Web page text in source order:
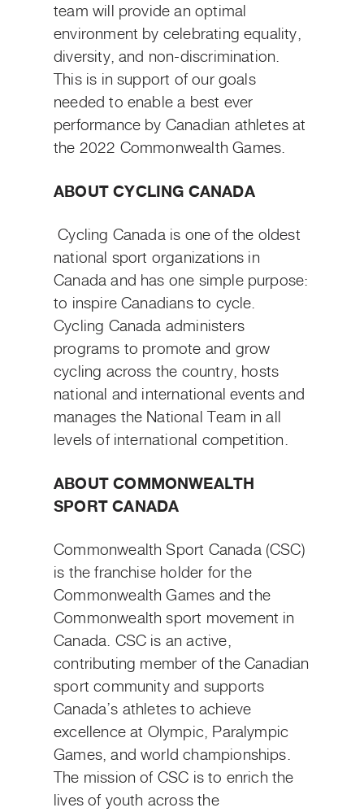
team will provide an optimal
environment by celebrating equality,
diversity, and non-discrimination.
This is in support of our goals
needed to enable a best ever
performance by Canadian athletes at
the 2022 Commonwealth Games.
ABOUT CYCLING CANADA
Cycling Canada is one of the oldest
national sport organizations in
Canada and has one simple purpose:
to inspire Canadians to cycle.
Cycling Canada administers
programs to promote and grow
cycling across the country, hosts
national and international events and
manages the National Team in all
levels of international competition.
ABOUT COMMONWEALTH
SPORT CANADA
Commonwealth Sport Canada (CSC)
is the franchise holder for the
Commonwealth Games and the
Commonwealth sport movement in
Canada. CSC is an active,
contributing member of the Canadian
sport community and supports
Canada’s athletes to achieve
excellence at Olympic, Paralympic
Games, and world championships.
The mission of CSC is to enrich the
lives of youth across the